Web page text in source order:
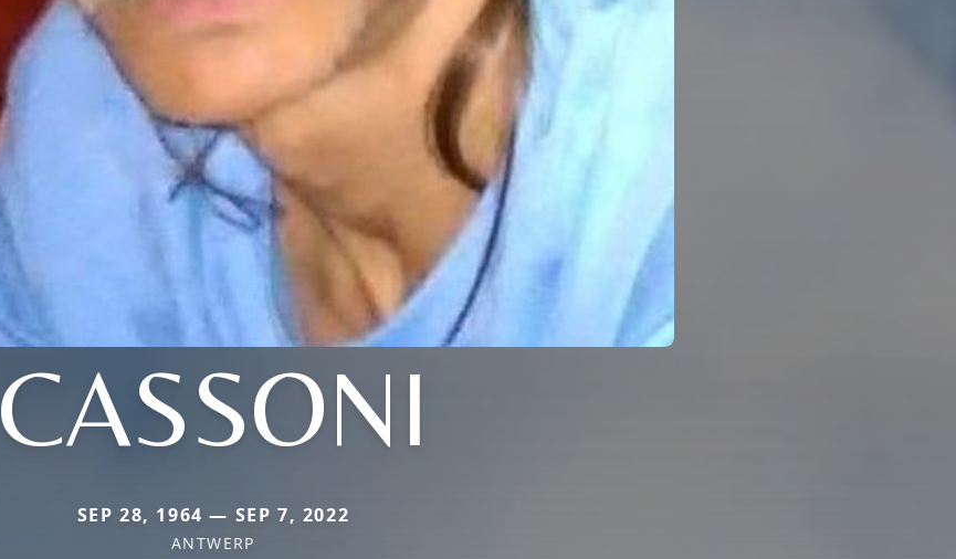
CASSONI
SEP 28, 1964 — SEP 7, 2022
ANTWERP